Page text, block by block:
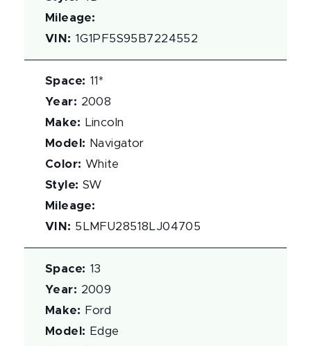
Mileage:
VIN : 1G1PF5S95B7224552
Space: 11*
Year: 2008
Make:
Lincoln
Model :
Navigator
Color: White
Style: SW
Mileage:
VIN : 5LMFU28518LJ04705
Space: 13
Year: 2009
Make:
Ford
Model :
Edge